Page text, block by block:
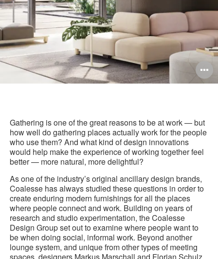
Gathering is one of the great reasons to be at work — but
how well do gathering places actually work for the people
who use them? And what kind of design innovations
would help make the experience of working together feel
better — more natural, more delightful?
As one of the industry’s original ancillary design brands,
Coalesse has always studied these questions in order to
create enduring modern furnishings for all the places
where people connect and work. Building on years of
research and studio experimentation, the Coalesse
Design Group set out to examine where people want to
be when doing social, informal work. Beyond another
lounge system, and unique from other types of meeting